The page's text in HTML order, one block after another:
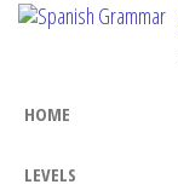
Skip
HOME
LEVELS